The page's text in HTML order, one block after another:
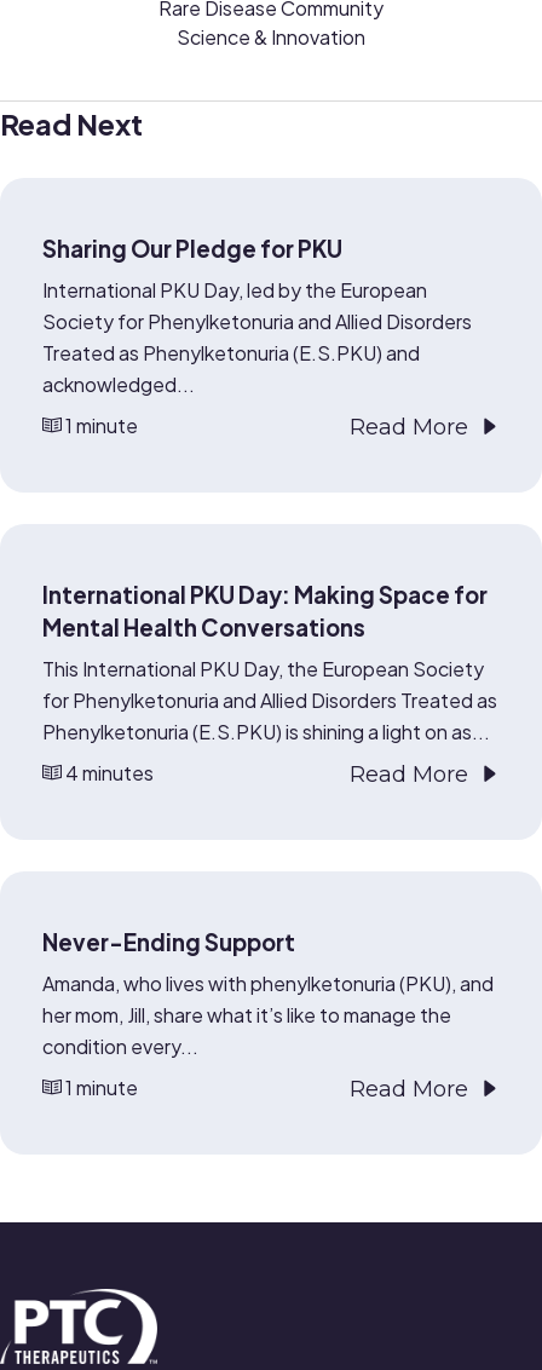
Rare Disease Community
Science & Innovation
Read Next
Sharing Our Pledge for PKU
International PKU Day, led by the European
Society for Phenylketonuria and Allied Disorders
Treated as Phenylketonuria (E.S.PKU) and
acknowledged...
1 minute
Read More
International PKU Day: Making Space for
Mental Health Conversations
This International PKU Day, the European Society
for Phenylketonuria and Allied Disorders Treated as
Phenylketonuria (E.S.PKU) is shining a light on as...
4 minutes
Read More
Never-Ending Support
Amanda, who lives with phenylketonuria (PKU), and
her mom, Jill, share what it’s like to manage the
condition every...
1 minute
Read More